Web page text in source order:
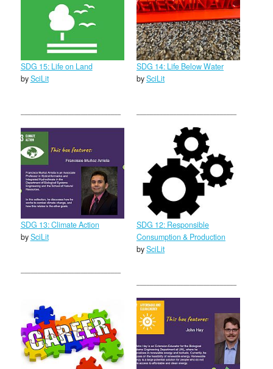
SDG 15: Life on Land
bySciLit
SDG 14: Life Below Water
bySciLit
SDG 13: Climate Action
bySciLit
SDG 12: Responsible
Consumption & Production
bySciLit